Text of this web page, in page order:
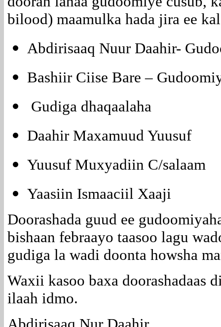
bilood) maamulka hada jira ee
Abdirisaaq Nuur Daahir-
Bashiir Ciise Bare –
Gudiga dhaqaalaha
Daahir Maxamuud Yuusuf
Yuusuf Muxyadiin C/salaam
Yaasiin Ismaaciil Xaaji
Doorashada guud ee
bishaan febraayo taasoo lagu
gudiga la wadi doonta howsha
Waxii kasoo baxa doorashadaas
ilaah idmo.